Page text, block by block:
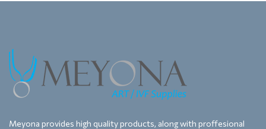
Meyona provides high quality products, along with proffesional